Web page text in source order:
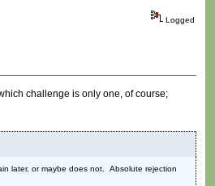
Logged
challenge is only one, of course;
later, or maybe does not. Absolute rejection